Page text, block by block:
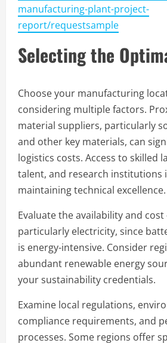
manufacturing-plant-project-
report/requestsample
Selecting the
Choose your manufacturing
considering multiple factors.
material suppliers, particularly
and other key materials, can
logistics costs. Access to skilled
talent, and research institutions
maintaining technical excellence.
Evaluate the availability and
particularly electricity, since
is energy-intensive. Consider
abundant renewable energy
your sustainability credentials.
Examine local regulations,
compliance requirements, and
processes. Some regions offer